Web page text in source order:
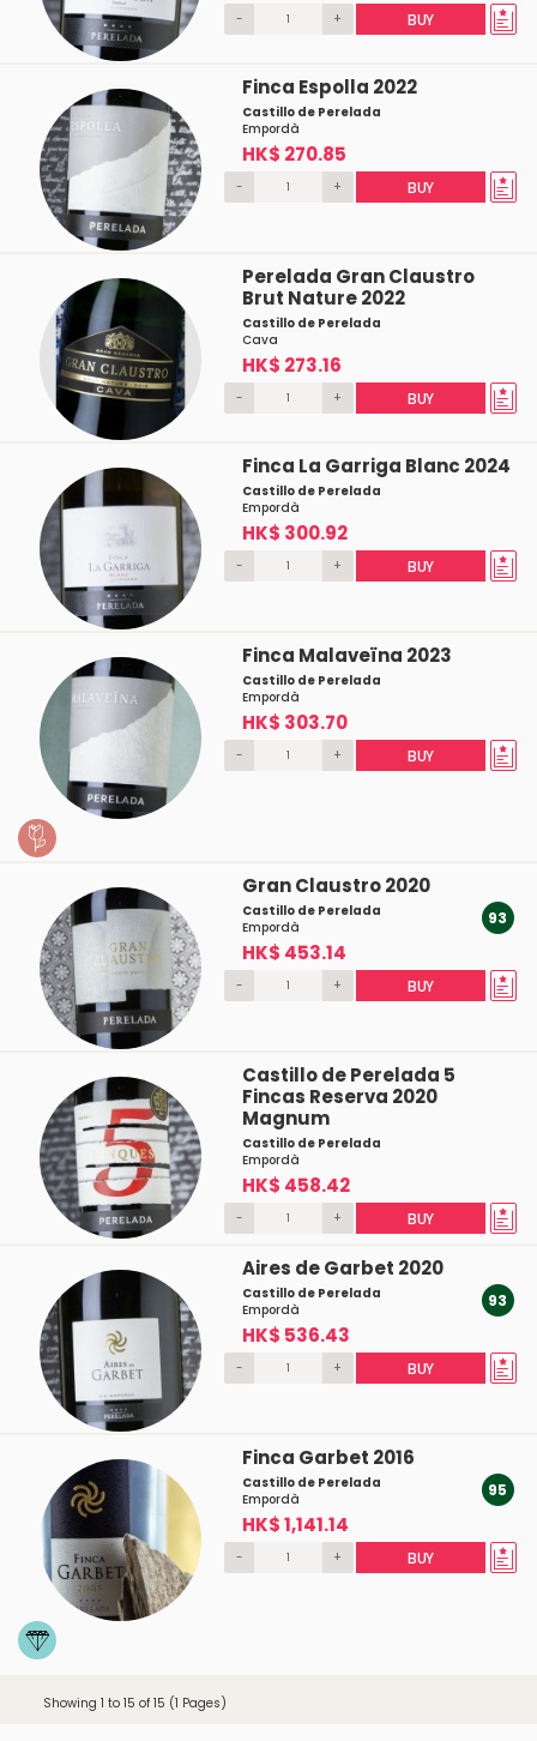
- + BUY
Finca Espolla 2022
Castillo de Perelada
Empordà
HK$ 270.85
- + BUY
Perelada Gran Claustro
Brut Nature 2022
Castillo de Perelada
Cava
HK$ 273.16
- + BUY
Finca La Garriga Blanc 2024
Castillo de Perelada
Empordà
HK$ 300.92
- + BUY
Finca Malaveïna 2023
Castillo de Perelada
Empordà
HK$ 303.70
- + BUY
Gran Claustro 2020
Castillo de Perelada
Empordà
HK$ 453.14
93
- + BUY
Castillo de Perelada 5
Fincas Reserva 2020
Magnum
Castillo de Perelada
Empordà
HK$ 458.42
- + BUY
Aires de Garbet 2020
Castillo de Perelada
Empordà
HK$ 536.43
93
- + BUY
Finca Garbet 2016
Castillo de Perelada
Empordà
HK$ 1,141.14
95
- + BUY
Showing 1 to 15 of 15 (1 Pages)